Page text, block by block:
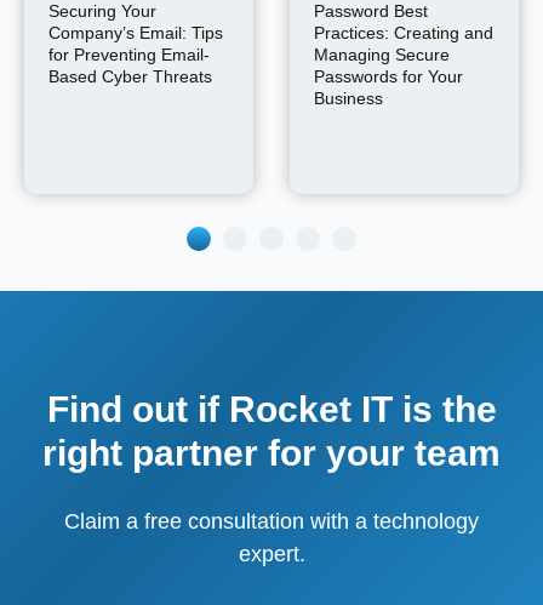
Securing Your
Company’s Email: Tips
for Preventing Email-
Based Cyber Threats
Password Best
Practices: Creating and
Managing Secure
Passwords for Your
Business
Find out if Rocket IT is the
right partner for your team
Claim a free consultation with a technology
expert.